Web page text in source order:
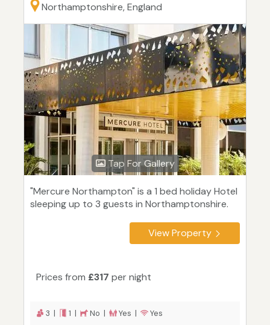
Northamptonshire, England
Tap For Gallery
"Mercure Northampton" is a 1 bed holiday Hotel
sleeping up to 3 guests in Northamptonshire.
View Property
Prices from £317 per night
3 | 1 | No | Yes | Yes